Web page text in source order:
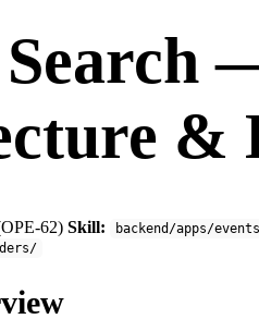
Search
&
62) Skill: backend/apps/